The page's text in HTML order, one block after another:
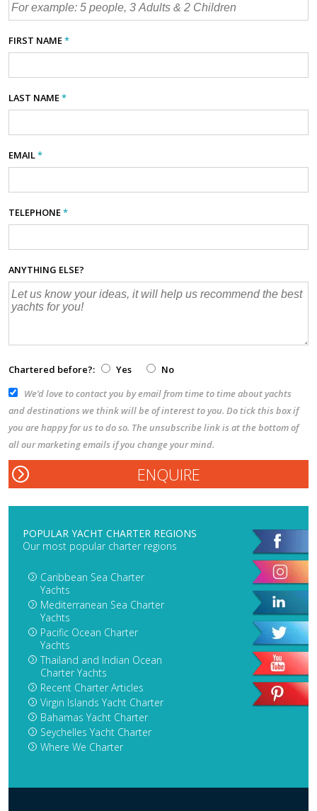
FIRST NAME*
LAST NAME*
EMAIL*
TELEPHONE*
ANYTHING ELSE?
Chartered before?: Yes
No
We’d love to contact you by email from time to time about yachts
and destinations we think will be of interest to you. Do tick this box if
you are happy for us to do so. The unsubscribe link is at the bottom of
all our marketing emails if you change your mind.
POPULAR YACHT CHARTER REGIONS
Our most popular charter regions
Caribbean Sea Charter
Yachts
Mediterranean Sea Charter
Yachts
Pacific Ocean Charter
Yachts
Thailand and Indian Ocean
Charter Yachts
Recent Charter Articles
Virgin Islands Yacht Charter
Bahamas Yacht Charter
Seychelles Yacht Charter
Where We Charter